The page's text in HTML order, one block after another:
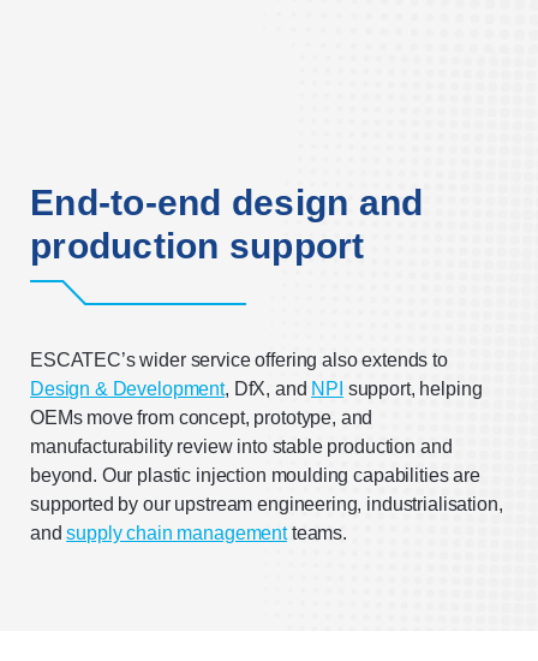
End-to-end design and
production support
ESCATEC’s wider service offering also extends to
Design & Development, DfX, and NPI support, helping
OEMs move from concept, prototype, and
manufacturability review into stable production and
beyond. Our plastic injection moulding capabilities are
supported by our upstream engineering, industrialisation,
andsupply chain managementteams.